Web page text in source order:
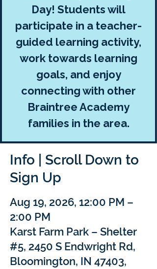
Day! Students will
participate in a teacher-
guided learning activity,
work towards learning
goals, and enjoy
connecting with other
Braintree Academy
families in the area.
Info | Scroll Down to
Sign Up
Aug 19, 2026, 12:00 PM –
2:00 PM
Karst Farm Park – Shelter
#5, 2450 S Endwright Rd,
Bloomington, IN 47403,